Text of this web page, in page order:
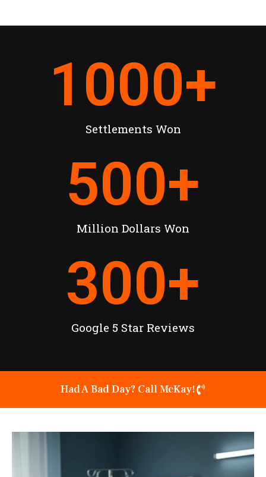
Settlements Won
1000+
Million Dollars Won
500+
Google 5 Star Reviews
300+
Had A Bad Day? Call McKay!